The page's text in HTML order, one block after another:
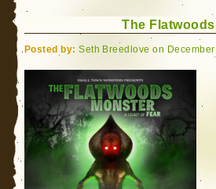
The
Posted by: Seth Breedlove on